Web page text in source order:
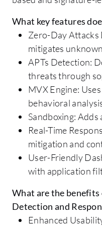
What key features
Zero-Day Attacks
mitigates
APTs Detection:
threats through
MVX Engine:
behavioral
Sandboxing:
Real-Time
mitigation and
User-Friendly
with application
What are the
Detection and
Enhanced